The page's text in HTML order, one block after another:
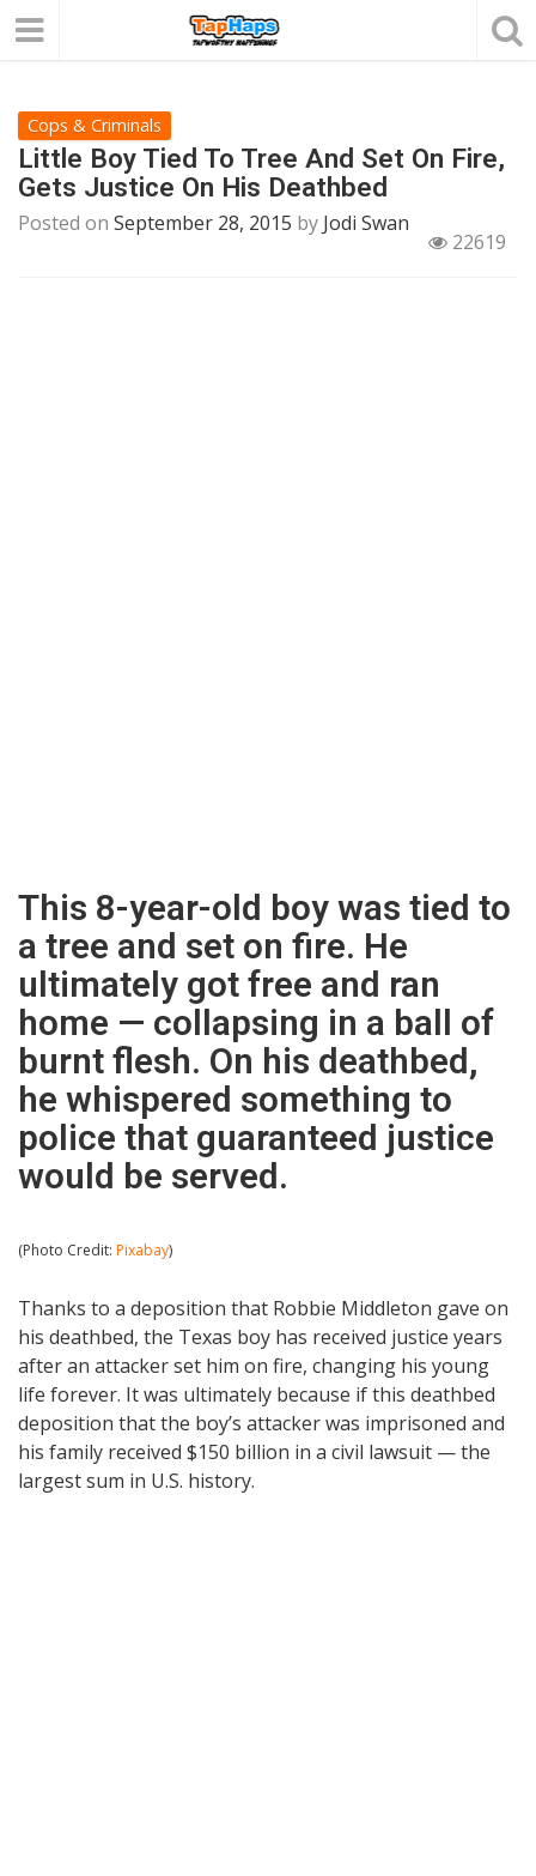
Cops & Criminals
Little Boy Tied To Tree And Set On Fire,
Gets Justice On His Deathbed
Posted on September 28, 2015 by Jodi Swan
22619
This 8-year-old boy was tied to
a tree and set on fire. He
ultimately got free and ran
home — collapsing in a ball of
burnt flesh. On his deathbed,
he whispered something to
police that guaranteed justice
would be served.
(Photo Credit: Pixabay)
Thanks to a deposition that Robbie Middleton gave on
his deathbed, the Texas boy has received justice years
after an attacker set him on fire, changing his young
life forever. It was ultimately because if this deathbed
deposition that the boy’s attacker was imprisoned and
his family received $150 billion in a civil lawsuit — the
largest sum in U.S. history.